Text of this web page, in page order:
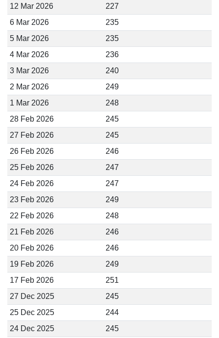
12 Mar 2026
227
6 Mar 2026
235
5 Mar 2026
235
4 Mar 2026
236
3 Mar 2026
240
2 Mar 2026
249
1 Mar 2026
248
28 Feb 2026
245
27 Feb 2026
245
26 Feb 2026
246
25 Feb 2026
247
24 Feb 2026
247
23 Feb 2026
249
22 Feb 2026
248
21 Feb 2026
246
20 Feb 2026
246
19 Feb 2026
249
17 Feb 2026
251
27 Dec 2025
245
25 Dec 2025
244
24 Dec 2025
245